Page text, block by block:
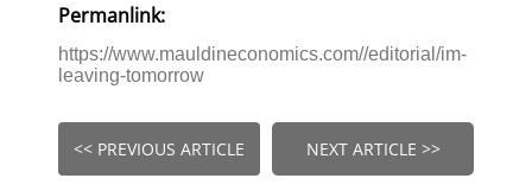
Permanlink:
https://www.mauldineconomics.com//editorial/im-
leaving-tomorrow
<< PREVIOUS ARTICLE NEXT ARTICLE >>